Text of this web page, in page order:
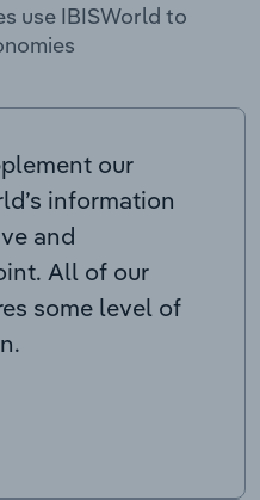
use IBISWorld to
our
information
and
All of our
some level of